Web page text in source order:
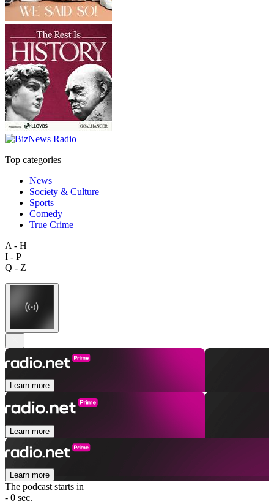
Top categories
News
Society & Culture
Sports
Comedy
True Crime
A - H
I - P
Q - Z
Learn more
Learn more
Learn more
The podcast starts in
- 0 sec.